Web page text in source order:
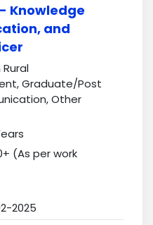
- Knowledge
and
Graduate/Post
Other
(As per work
2025